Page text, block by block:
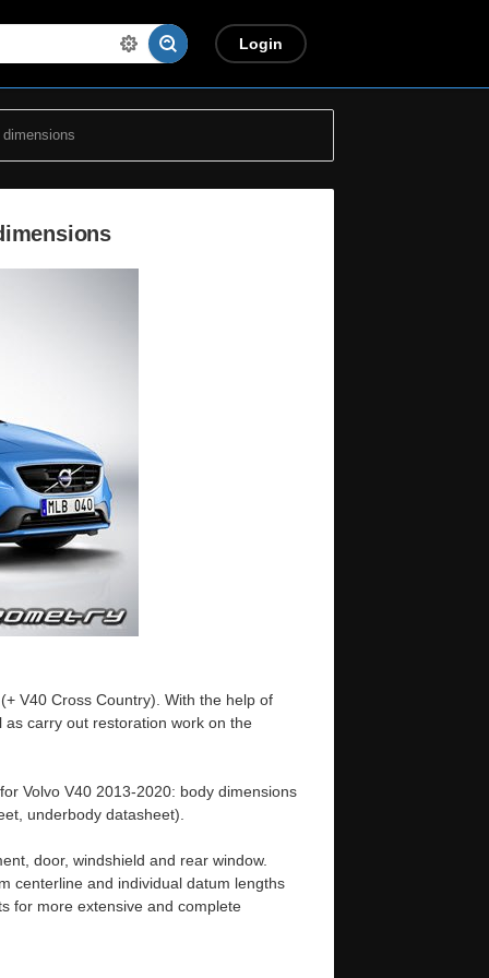
Login
V40 Cross Country). With the help of
carry out restoration work on the
Volvo V40 2013-2020: body dimensions
underbody datasheet).
door, windshield and rear window.
centerline and individual datum lengths
for more extensive and complete